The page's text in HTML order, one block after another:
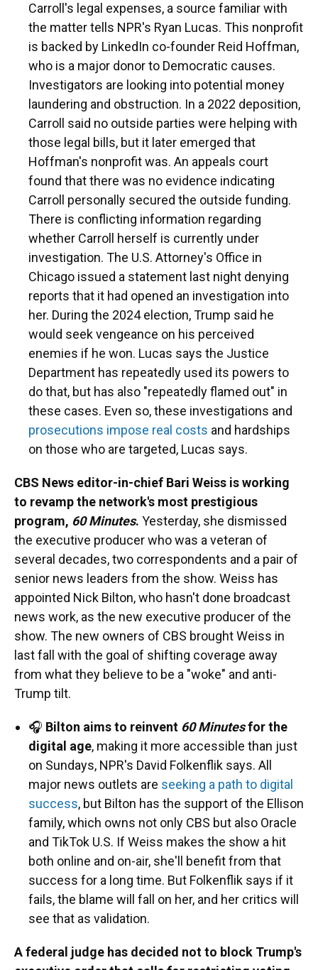
Carroll's legal expenses, a source familiar with
the matter tells NPR's Ryan Lucas. This nonprofit
is backed by LinkedIn co-founder Reid Hoffman,
who is a major donor to Democratic causes.
Investigators are looking into potential money
laundering and obstruction. In a 2022 deposition,
Carroll said no outside parties were helping with
those legal bills, but it later emerged that
Hoffman's nonprofit was. An appeals court
found that there was no evidence indicating
Carroll personally secured the outside funding.
There is conflicting information regarding
whether Carroll herself is currently under
investigation. The U.S. Attorney's Office in
Chicago issued a statement last night denying
reports that it had opened an investigation into
her. During the 2024 election, Trump said he
would seek vengeance on his perceived
enemies if he won. Lucas says the Justice
Department has repeatedly used its powers to
do that, but has also "repeatedly flamed out" in
these cases. Even so, these investigations and
prosecutions impose real costs and hardships
on those who are targeted, Lucas says.
CBS News editor-in-chief Bari Weiss is working
to revamp the network's most prestigious
program, 60 Minutes. Yesterday, she dismissed
the executive producer who was a veteran of
several decades, two correspondents and a pair of
senior news leaders from the show. Weiss has
appointed Nick Bilton, who hasn't done broadcast
news work, as the new executive producer of the
show. The new owners of CBS brought Weiss in
last fall with the goal of shifting coverage away
from what they believe to be a "woke" and anti-
Trump tilt.
🎧 Bilton aims to reinvent 60 Minutesfor the
digital age, making it more accessible than just
on Sundays, NPR's David Folkenflik says. All
major news outlets are seeking a path to digital
success, but Bilton has the support of the Ellison
family, which owns not only CBS but also Oracle
and TikTok U.S. If Weiss makes the show a hit
both online and on-air, she'll benefit from that
success for a long time. But Folkenflik says if it
fails, the blame will fall on her, and her critics will
see that as validation.
A federal judge has decided not to block Trump's